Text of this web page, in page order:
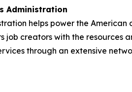
Administration
helps power the
job creators with the
through an extensive